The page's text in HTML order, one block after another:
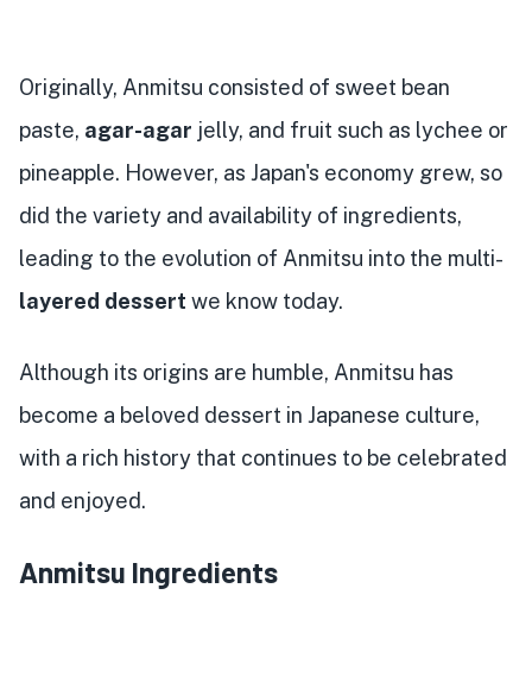
Originally, Anmitsu consisted of sweet bean
paste, agar-agar jelly, and fruit such as lychee or
pineapple. However, as Japan's economy grew, so
did the variety and availability of ingredients,
leading to the evolution of Anmitsu into the multi-
layered dessert we know today.
Although its origins are humble, Anmitsu has
become a beloved dessert in Japanese culture,
with a rich history that continues to be celebrated
and enjoyed.
Anmitsu Ingredients